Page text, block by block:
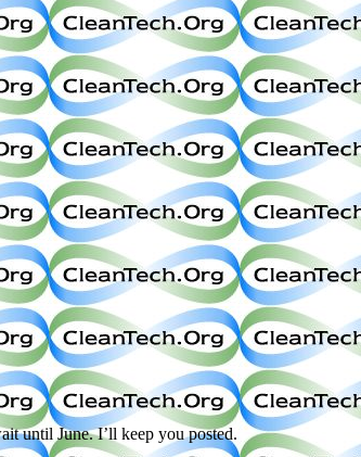
until June. I’ll keep you posted.